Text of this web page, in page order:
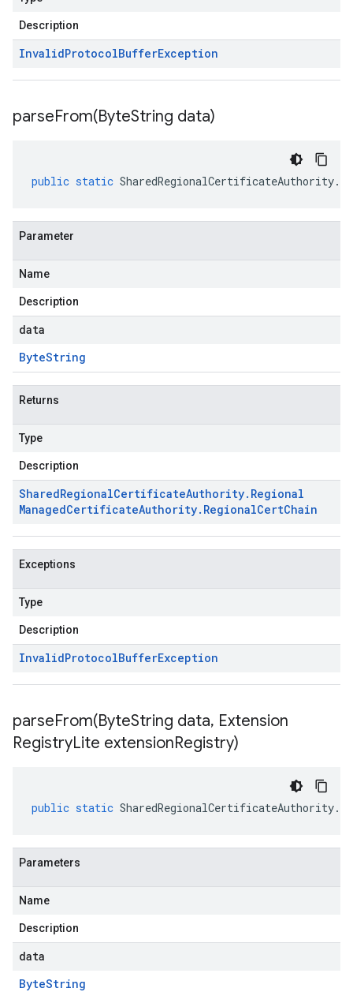
Description
InvalidProtocolBufferException
parseFrom(ByteString data)
public static SharedRegionalCertificateAuthority.
Parameter
Name
Description
data
ByteString
Returns
Type
Description
SharedRegionalCertificateAuthority. Regional
ManagedCertificateAuthority. RegionalCertChain
Exceptions
Type
Description
InvalidProtocolBufferException
parseFrom(ByteString data, Extension
RegistryLite extensionRegistry)
public static SharedRegionalCertificateAuthority.
Parameters
Name
Description
data
ByteString